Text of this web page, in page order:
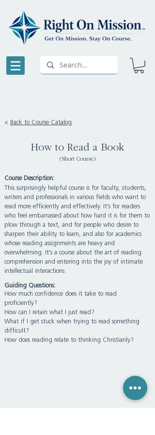
< Back to Course Catalog
How to Read a Book
(Short Course)
Course Description:
This surprisingly helpful course is for faculty, students,
writers and professionals in various fields who want to
read more efficiently and effectively. It's for readers
who feel embarrassed about how hard it is for them to
plow through a text, and for people who desire to
sharpen their ability to learn, and also for academics
whose reading assignments are heavy and
overwhelming. It's a course about the art of reading
comprehension and entering into the joy of intimate
intellectual interactions.
Guiding Questions:
How much confidence does it take to read
proficiently?
How can I retain what I just read?
What if I get stuck when trying to read something
difficult?
How does reading relate to thinking Christianly?